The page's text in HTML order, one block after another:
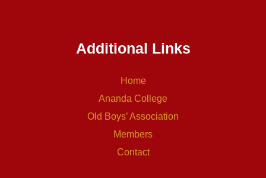
Additional Links
Home
Ananda College
Old Boys’ Association
Members
Contact